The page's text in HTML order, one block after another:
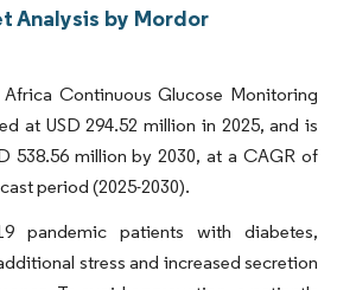
Analysis by Mordor
Continuous Glucose Monitoring
at USD 294.52 million in 2025, and is
538.56 million by 2030, at a CAGR of
period (2025-2030).
pandemic patients with diabetes,
stress and increased secretion